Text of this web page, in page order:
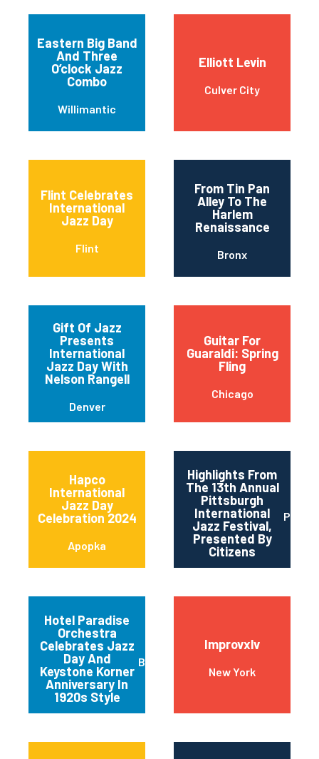
Eastern Big Band
And Three
O’clock Jazz
Combo
Willimantic
Elliott Levin
Culver City
Flint Celebrates
International
Jazz Day
Flint
From Tin Pan
Alley To The
Harlem
Renaissance
Bronx
Gift Of Jazz
Presents
International
Jazz Day With
Nelson Rangell
Denver
Guitar For
Guaraldi: Spring
Fling
Chicago
Hapco
International
Jazz Day
Celebration 2024
Apopka
Highlights From
The 13th Annual
Pittsburgh
International
Jazz Festival,
Presented By
Citizens
Hotel Paradise
Orchestra
Celebrates Jazz
Day And
Keystone Korner
Anniversary In
1920s Style
Baltimore
Improvxlv
New York